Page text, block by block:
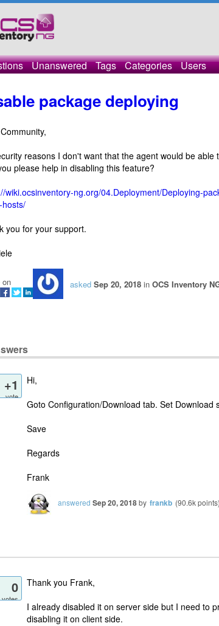
Unanswered Tags Categories Users
package deploying
reasons I don't want that the agent would be able
please help in disabling this feature?
wiki.ocsinventory-ng.org/04.Deployment/Deploying-
hosts/
you for your support.
asked Sep 20, 2018 in OCS Inventory
on
+1
vote
Hi,
Goto Configuration/Download tab. Set Download
Save
Regards
Frank
answered Sep 20, 2018by frankb (90.6kpoints)
0
votes
Thank you Frank,
I already disabled it on server side but I need to
disabling it on client side.